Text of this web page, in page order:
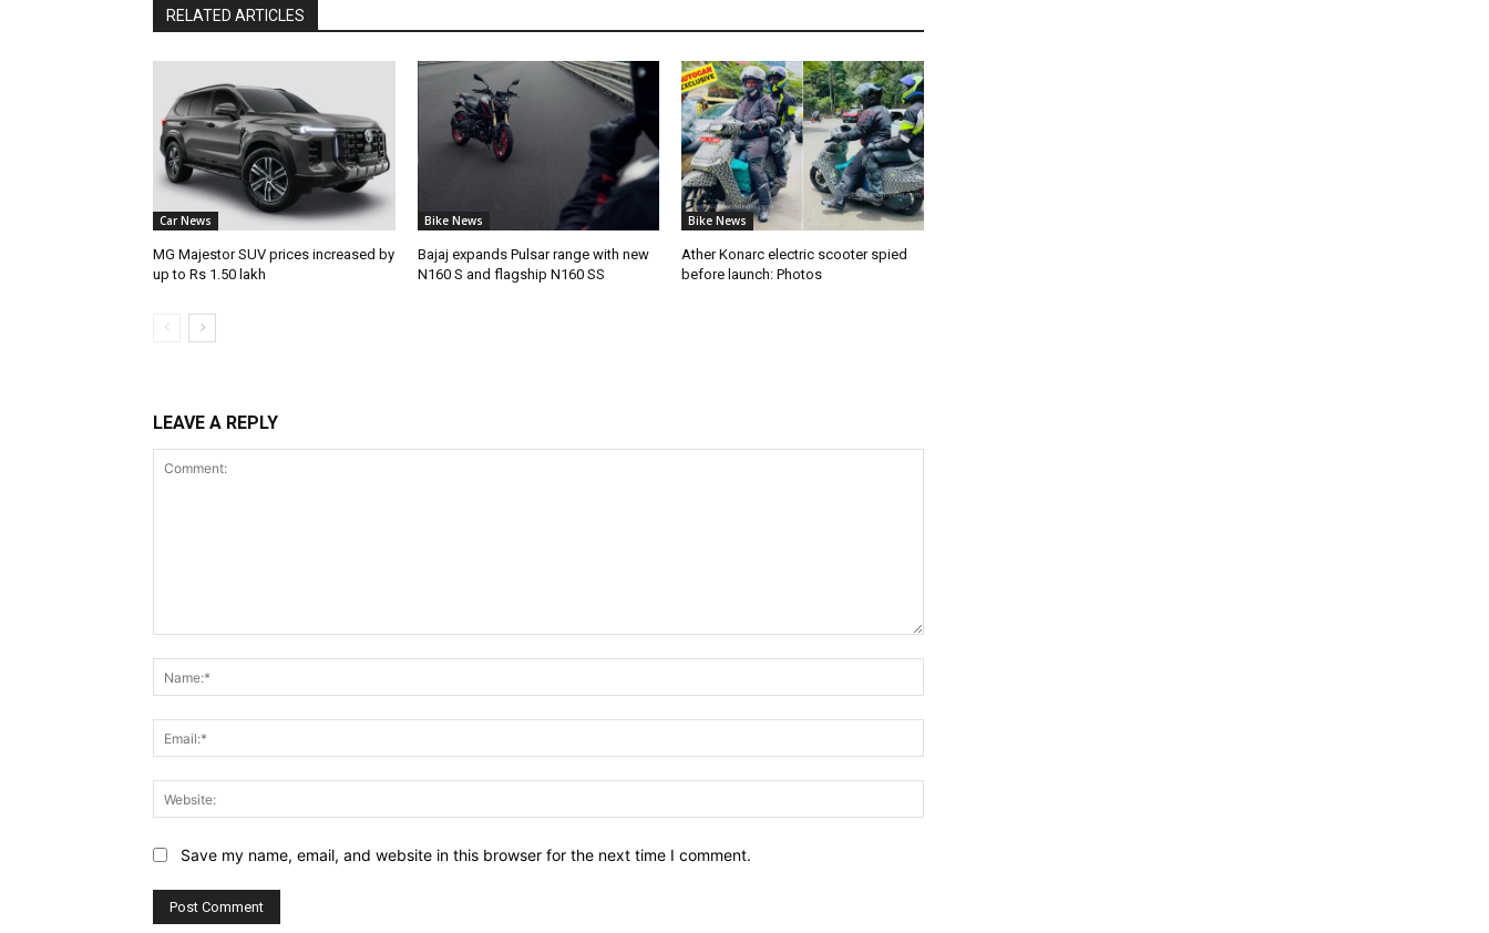
RELATED ARTICLES
Car News
MG Majestor SUV prices increased by
up to Rs 1.50 lakh
Bike News
Bajaj expands Pulsar range with new
N160 S and flagship N160 SS
Bike News
Ather Konarc electric scooter spied
before launch: Photos
LEAVE A REPLY
Save my name, email, and website in this browser for the next time I comment.